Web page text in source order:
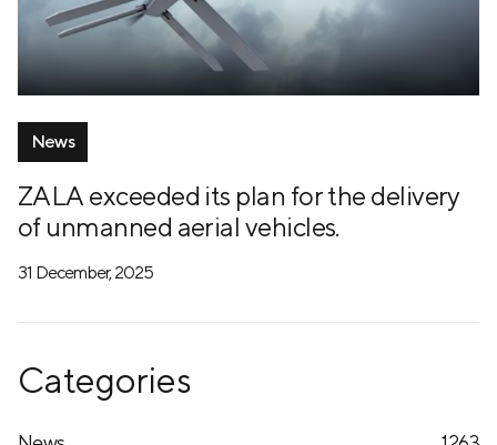
News
ZALA exceeded its plan for the delivery
of unmanned aerial vehicles.
31 December, 2025
Categories